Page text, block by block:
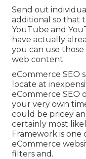
Send out
additional so that
YouTube and
have actually
you can use
web content.
eCommerce SEO
locate at
eCommerce SEO
your very own
could be pricey
certainly most
Framework is
eCommerce
filters and.